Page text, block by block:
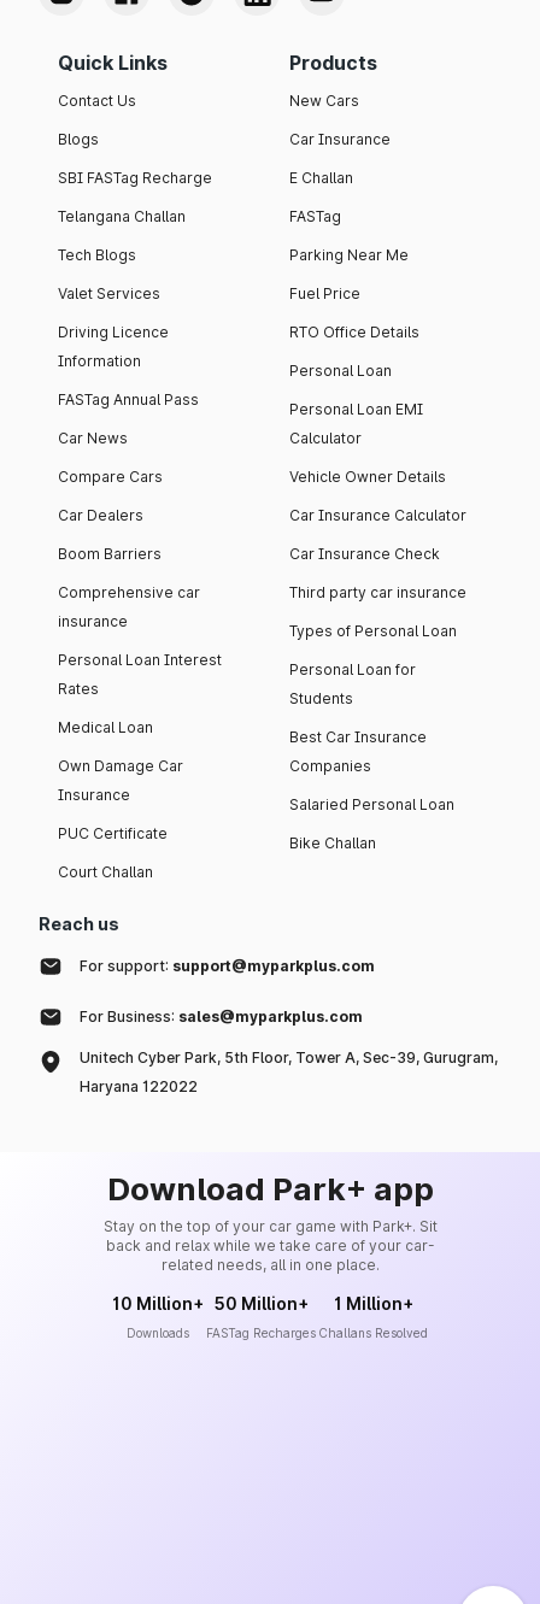
Quick Links
Contact Us
Blogs
SBI FASTag Recharge
Telangana Challan
Tech Blogs
Valet Services
Driving Licence
Information
FASTag Annual Pass
Car News
Compare Cars
Car Dealers
Boom Barriers
Comprehensive car
insurance
Personal Loan Interest
Rates
Medical Loan
Own Damage Car
Insurance
PUC Certificate
Court Challan
Products
New Cars
Car Insurance
E Challan
FASTag
Parking Near Me
Fuel Price
RTO Office Details
Personal Loan
Personal Loan EMI
Calculator
Vehicle Owner Details
Car Insurance Calculator
Car Insurance Check
Third party car insurance
Types of Personal Loan
Personal Loan for
Students
Best Car Insurance
Companies
Salaried Personal Loan
Bike Challan
Reach us
For support: support@myparkplus.com
For Business: sales@myparkplus.com
Unitech Cyber Park, 5th Floor, Tower A, Sec-39, Gurugram,
Haryana 122022
Download Park+ app
Stay on the top of your car game with Park+. Sit
back and relax while we take care of your car-
related needs, all in one place.
10 Million+
Downloads
50 Million+
FASTag Recharges
1 Million+
Challans Resolved